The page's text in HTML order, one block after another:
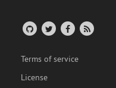
Terms of service
License